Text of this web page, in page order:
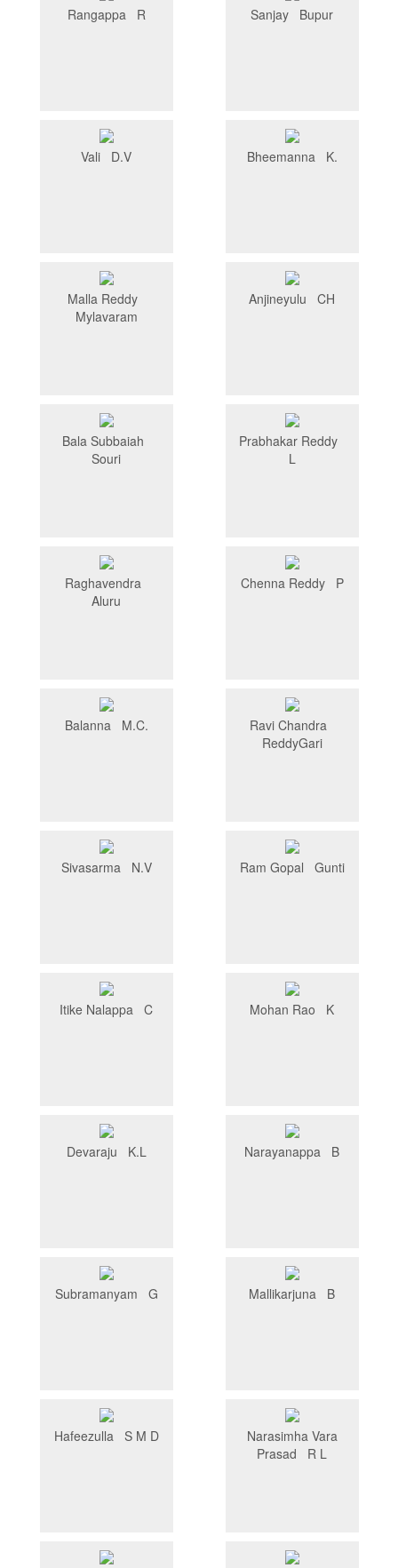
Rangappa R Sanjay Bupur
Vali D.V Bheemanna K.
Malla Reddy
Mylavaram
Anjineyulu CH
Bala Subbaiah
Souri
Prabhakar Reddy
L
Raghavendra
Aluru
Chenna Reddy P
Balanna M.C.
Ravi Chandra
ReddyGari
Sivasarma N.V Ram Gopal Gunti
Itike Nalappa C Mohan Rao K
Devaraju K.L Narayanappa B
Subramanyam G Mallikarjuna B
Hafeezulla S M D
Narasimha Vara
Prasad R L